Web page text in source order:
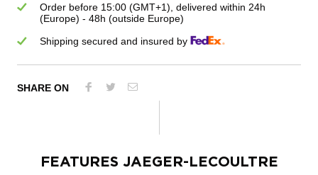
Order before 15:00 (GMT+1), delivered within 24h
(Europe) - 48h (outside Europe)
Shipping secured and insured by
SHARE ON
FEATURES JAEGER-LECOULTRE